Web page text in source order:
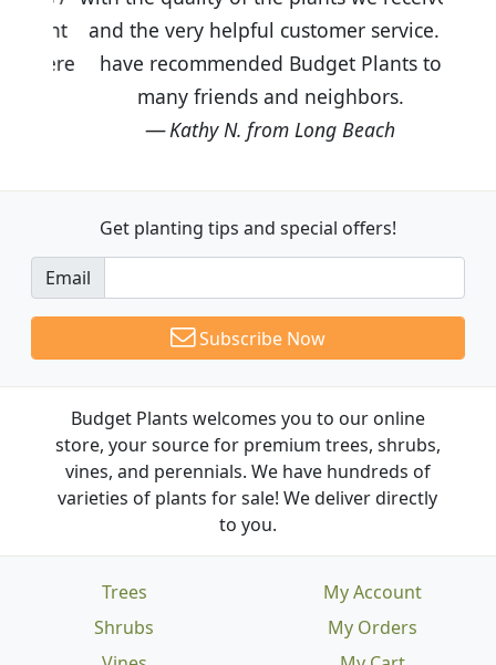
and the very helpful customer service. I
have recommended Budget Plants to
many friends and neighbors.
Kathy N. from Long Beach
Get planting tips and special offers!
Email
Subscribe Now
Budget Plants welcomes you to our online
store, your source for premium trees, shrubs,
vines, and perennials. We have hundreds of
varieties of plants for sale! We deliver directly
to you.
Trees
Shrubs
My Account
My Orders